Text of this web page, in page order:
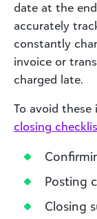
date at the
accurately
constantly
invoice or
charged late.
To avoid these
closing
Posting
Closing